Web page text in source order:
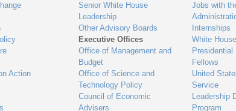
Action
Senior White House
Leadership
Other Advisory Boards
Executive Offices
Office of Management and
Budget
Office of Science and
Technology Policy
Council of Economic
Advisers
Jobs with
Internships
White
Presidential
Fellows
United
Service
Leadership
Program